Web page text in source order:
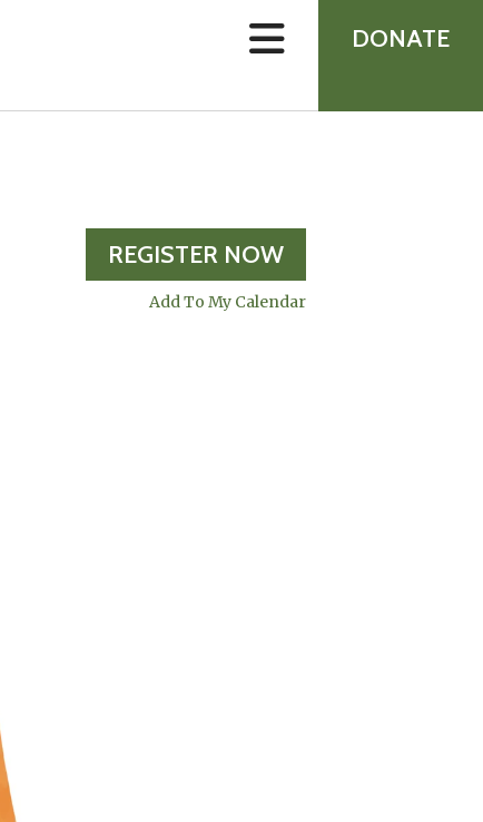
swipe
DONATE
REGISTER NOW
Add To My Calendar